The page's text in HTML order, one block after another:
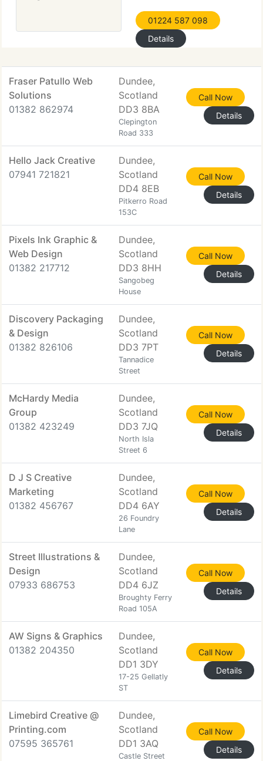
01224 587 098
Details
Fraser Patullo Web
Solutions
01382 862974
Dundee,
Scotland
DD3 8BA
Clepington
Road 333
Call Now
Details
Hello Jack Creative
07941 721821
Dundee,
Scotland
DD4 8EB
Pitkerro Road
153C
Call Now
Details
Pixels Ink Graphic &
Web Design
01382 217712
Dundee,
Scotland
DD3 8HH
Sangobeg
House
Call Now
Details
Discovery Packaging
& Design
01382 826106
Dundee,
Scotland
DD3 7PT
Tannadice
Street
Call Now
Details
McHardy Media
Group
01382 423249
Dundee,
Scotland
DD3 7JQ
North Isla
Street 6
Call Now
Details
D J S Creative
Marketing
01382 456767
Dundee,
Scotland
DD4 6AY
26 Foundry
Lane
Call Now
Details
Street Illustrations &
Design
07933 686753
Dundee,
Scotland
DD4 6JZ
Broughty Ferry
Road 105A
Call Now
Details
AW Signs & Graphics
01382 204350
Dundee,
Scotland
DD1 3DY
17-25 Gellatly
ST
Call Now
Details
Limebird Creative @
Printing.com
07595 365761
Dundee,
Scotland
DD1 3AQ
Castle Street
Call Now
Details